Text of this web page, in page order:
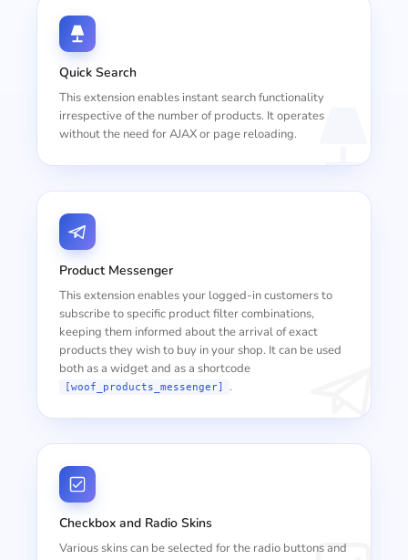
Quick Search
This extension enables instant search functionality
irrespective of the number of products. It operates
without the need for AJAX or page reloading.
Product Messenger
This extension enables your logged-in customers to
subscribe to specific product filter combinations,
keeping them informed about the arrival of exact
products they wish to buy in your shop. It can be used
both as a widget and as a shortcode
[woof_products_messenger] .
Checkbox and Radio Skins
Various skins can be selected for the radio buttons and